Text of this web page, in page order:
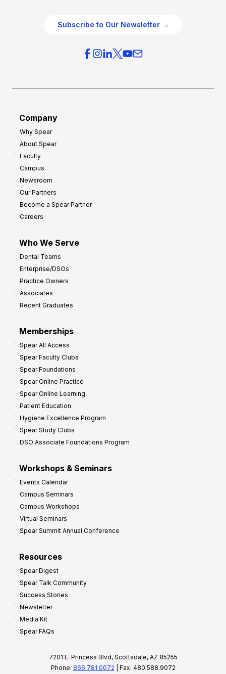
Subscribe to Our Newsletter →
Company
Why Spear
About Spear
Faculty
Campus
Newsroom
Our Partners
Become a Spear Partner
Careers
Who We Serve
Dental Teams
Enterprise/DSOs
Practice Owners
Associates
Recent Graduates
Memberships
Spear All Access
Spear Faculty Clubs
Spear Foundations
Spear Online Practice
Spear Online Learning
Patient Education
Hygiene Excellence Program
Spear Study Clubs
DSO Associate Foundations Program
Workshops & Seminars
Events Calendar
Campus Seminars
Campus Workshops
Virtual Seminars
Spear Summit Annual Conference
Resources
Spear Digest
Spear Talk Community
Success Stories
Newsletter
Media Kit
Spear FAQs
7201 E. Princess Blvd, Scottsdale, AZ 85255
Phone: 866.781.0072 | Fax: 480.588.9072